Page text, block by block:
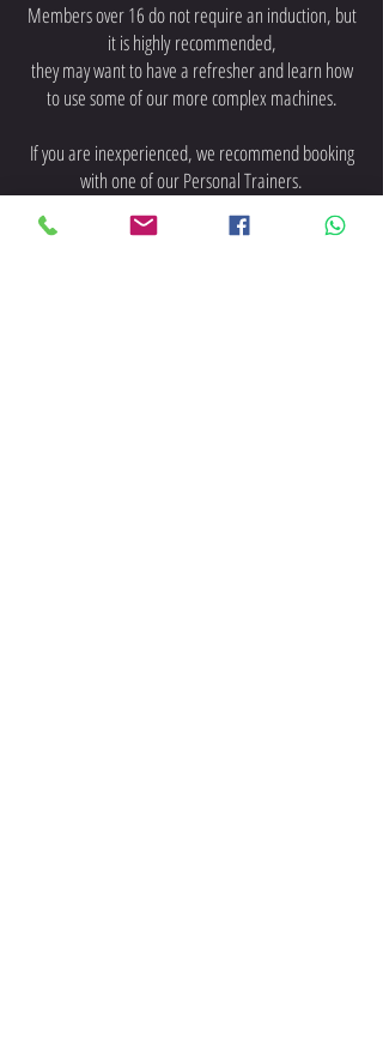
Members over 16 do not require an induction, but
it is highlyrecommended,
they may want to have a refresher and learn how
to use some of our more complex machines.
If you are inexperienced, we recommend booking
with one of our Personal Trainers.
Any Questions About these